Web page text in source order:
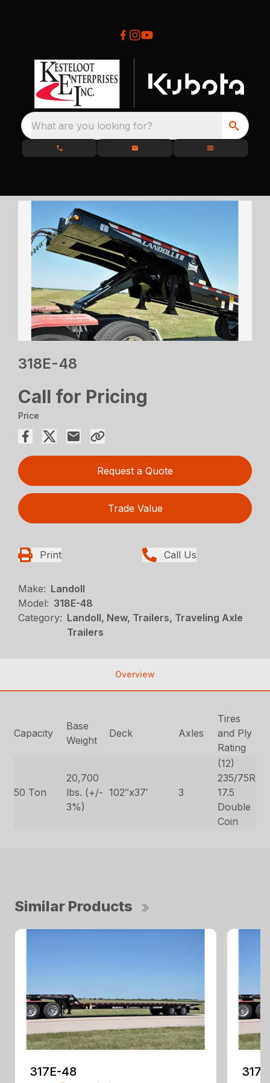
What are you looking for?
318E-48
Call for Pricing
Price
Request a Quote
Trade Value
Print Call Us
Make: Landoll
Model: 318E-48
Category: Landoll, New, Trailers, Traveling Axle
Trailers
Overview
Capacity
Base
Weight
Deck Axles
Tires
and Ply
Rating
50 Ton
20,700
lbs. (+/-
3%)
102″x37′ 3
(12)
235/75R
17.5
Double
Coin
Similar Products
317E-48